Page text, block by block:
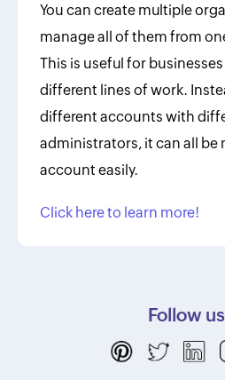
You can create multiple
manage all of them from
This is useful for
different lines of work.
different accounts with
administrators, it can all be
account easily.
Click here to learn more!
Follow